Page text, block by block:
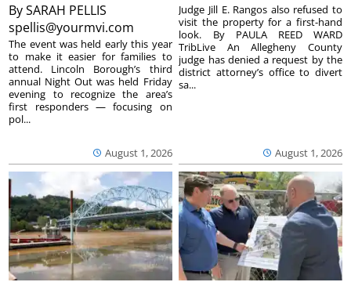
BySARAH PELLIS
spellis@yourmvi.com
August 1, 2026
The event was held early this year
to make it easier for families to
attend. Lincoln Borough’s third
annual Night Out was held Friday
evening to recognize the area’s
first responders — focusing on
pol...
August 1, 2026
Judge Jill E. Rangos also refused to
visit the property for a first-hand
look. By PAULA REED WARD
TribLive An Allegheny County
judge has denied a request by the
district attorney’s office to divert
sa...